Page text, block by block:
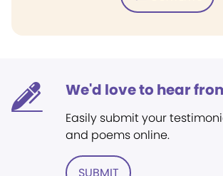
We'd love to hear
Easily submit your
and poems online.
SUBMIT